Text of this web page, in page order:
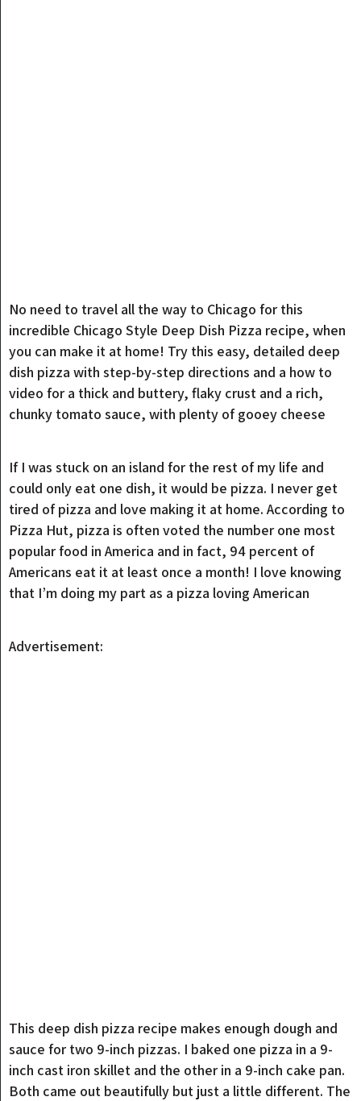
No need to travel all the way to Chicago for this
incredible Chicago Style Deep Dish Pizza recipe, when
you can make it at home! Try this easy, detailed deep
dish pizza with step-by-step directions and a how to
video for a thick and buttery, flaky crust and a rich,
chunky tomato sauce, with plenty of gooey cheese
If I was stuck on an island for the rest of my life and
could only eat one dish, it would be pizza. I never get
tired of pizza and love making it at home. According to
Pizza Hut, pizza is often voted the number one most
popular food in America and in fact, 94 percent of
Americans eat it at least once a month! I love knowing
that I’m doing my part as a pizza loving American
Advertisement:
This deep dish pizza recipe makes enough dough and
sauce for two 9-inch pizzas. I baked one pizza in a 9-
inch cast iron skillet and the other in a 9-inch cake pan.
Both came out beautifully but just a little different. The